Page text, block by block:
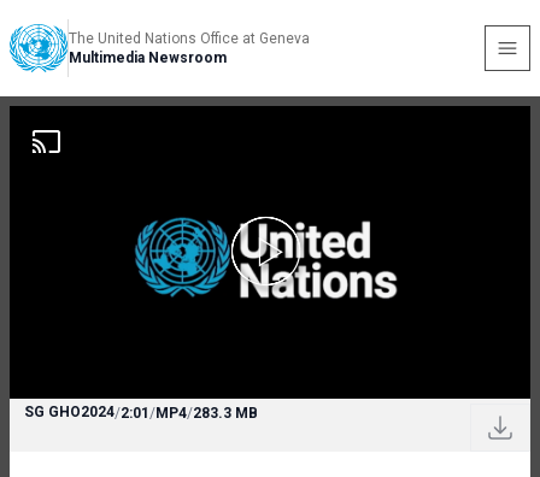
The United Nations Office at Geneva
Multimedia Newsroom
SG GHO2024/2:01 /MP4/283.3 MB